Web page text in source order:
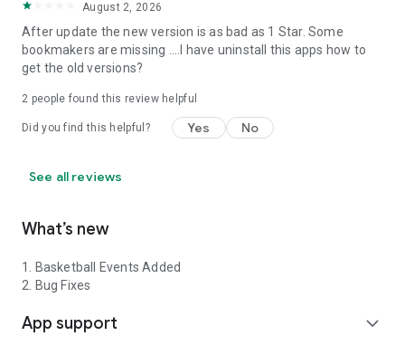
August 2, 2026
After update the new version is as bad as 1 Star. Some
bookmakers are missing ....I have uninstall this apps how to
get the old versions?
2 people found this review helpful
Did you find this helpful? Yes No
See all reviews
What’s new
1. Basketball Events Added
2. Bug Fixes
App support expand_more